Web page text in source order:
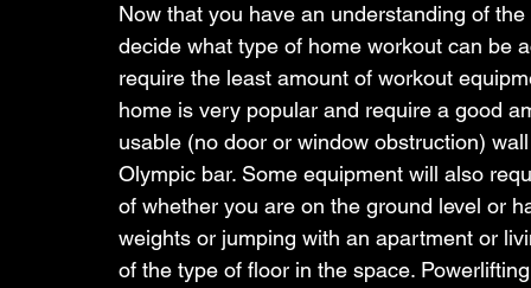
Now that you have an understanding of
decide what type of home workout can be
require the least amount of workout
home is very popular and require a good
usable (no door or window obstruction)
Olympic bar. Some equipment will also
of whether you are on the ground level or
weights or jumping with an apartment or
of the type of floor in the space.